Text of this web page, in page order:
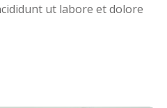
ut labore et dolore